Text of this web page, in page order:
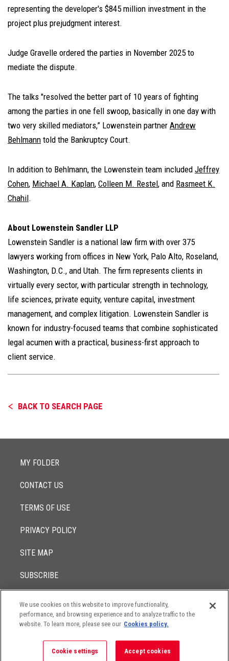
representing the developer's $845 million investment in the
project plus prejudgment interest.
Judge Gravelle ordered the parties in November 2025 to
mediate the dispute.
The talks "resolved the better part of 10 years of fighting
among the parties in one fell swoop, basically in one day with
two very skilled mediators,” Lowenstein partner Andrew
Behlmann told the Bankruptcy Court.
In addition to Behlmann, the Lowenstein team included Jeffrey
Cohen, Michael A. Kaplan, Colleen M. Restel, and Rasmeet K.
Chahil.
About Lowenstein Sandler LLP
Lowenstein Sandler is a national law firm with over 375
lawyers working from offices in New York, Palo Alto, Roseland,
Washington, D.C., and Utah. The firm represents clients in
virtually every sector, with particular strength in technology,
life sciences, private equity, venture capital, investment
management, and complex litigation. Lowenstein Sandler is
known for industry-focused teams that combine sophisticated
legal acumen with a practical, business-first approach to
client service.
BACK TO SEARCH PAGE
MY FOLDER
CONTACT US
TERMS OF USE
PRIVACY POLICY
SITE MAP
SUBSCRIBE
© 2017 - 2026Lowenstein Sandler LLP
The contents of this website contain attorney advertising. Results
may vary depending on your particular facts and legal
circumstances.
We use cookies on this website to improve functionality,
performance, and browsing experience and to analyze traffic to the
website. To learn more, please see our Cookies policy.
Cookie settings Accept cookies